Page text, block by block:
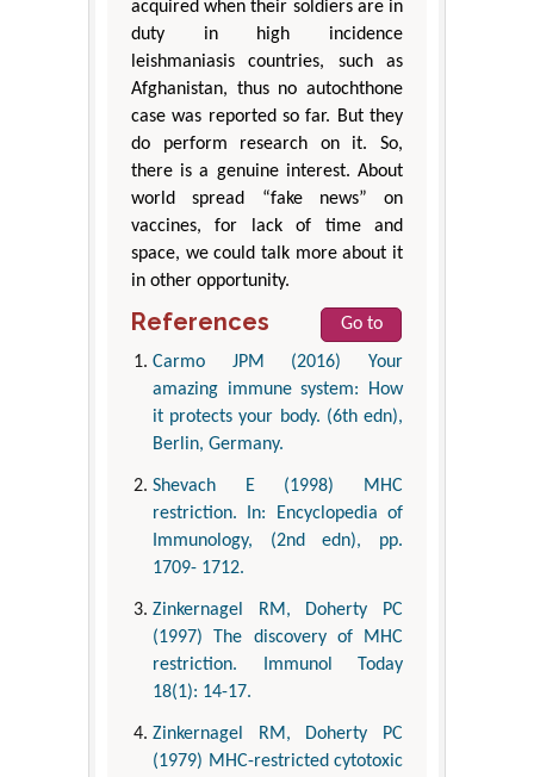
acquired when their soldiers are in
duty in high incidence
leishmaniasis countries, such as
Afghanistan, thus no autochthone
case was reported so far. But they
do perform research on it. So,
there is a genuine interest. About
world spread “fake news” on
vaccines, for lack of time and
space, we could talk more about it
in other opportunity.
References
Go to
Carmo JPM (2016) Your
amazing immune system: How
it protects your body. (6th edn),
Berlin, Germany.
Shevach E (1998) MHC
restriction. In: Encyclopedia of
Immunology, (2nd edn), pp.
1709- 1712.
Zinkernagel RM, Doherty PC
(1997) The discovery of MHC
restriction. Immunol Today
18(1): 14-17.
Zinkernagel RM, Doherty PC
(1979) MHC-restricted cytotoxic